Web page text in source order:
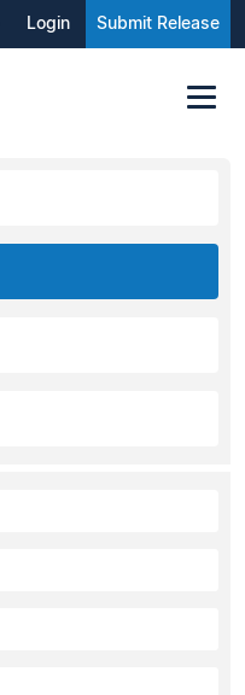
Login Submit Release